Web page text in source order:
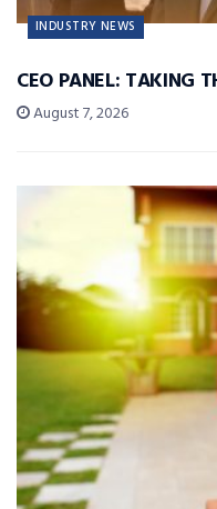
INDUSTRY NEWS
CEO PANEL: TAKING
August 7, 2026